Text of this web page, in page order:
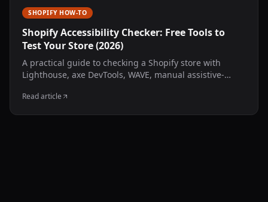
SHOPIFY HOW-TO
Shopify Accessibility Checker: Free Tools to
Test Your Store (2026)
A practical guide to checking a Shopify store with
Lighthouse, axe DevTools, WAVE, manual assistive-
public scan.
Read article